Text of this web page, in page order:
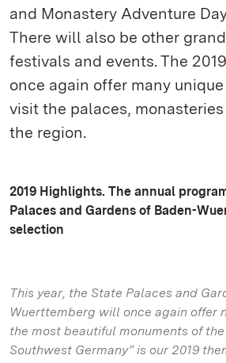
and Monastery Adventure
There will also be other
festivals and events. The
once again offer many
visit the palaces,
the region.
2019 Highlights. The annual
Palaces and Gardens of Baden-
selection
This year, the State Palaces and
Wuerttemberg will once again offer
the most beautiful monuments of
Southwest Germany” is our 2019